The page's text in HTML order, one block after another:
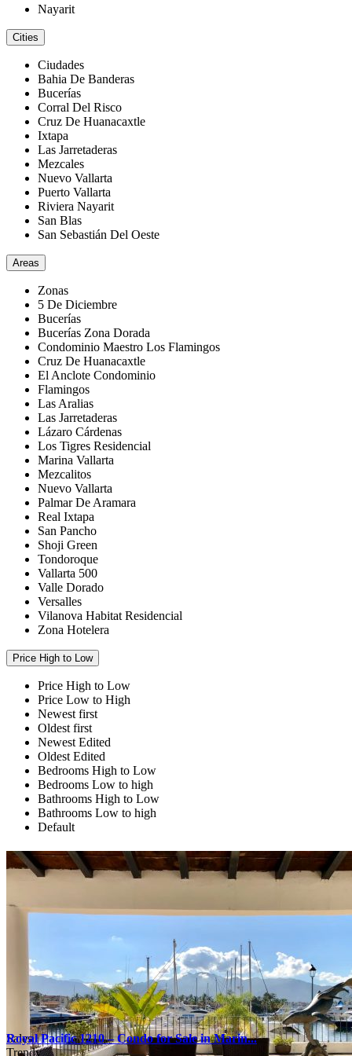
Nayarit
Cities
Ciudades
Bahia De Banderas
Bucerías
Corral Del Risco
Cruz De Huanacaxtle
Ixtapa
Las Jarretaderas
Mezcales
Nuevo Vallarta
Puerto Vallarta
Riviera Nayarit
San Blas
San Sebastián Del Oeste
Areas
Zonas
5 De Diciembre
Bucerías
Bucerías Zona Dorada
Condominio Maestro Los Flamingos
Cruz De Huanacaxtle
El Anclote Condominio
Flamingos
Las Aralias
Las Jarretaderas
Lázaro Cárdenas
Los Tigres Residencial
Marina Vallarta
Mezcalitos
Nuevo Vallarta
Palmar De Aramara
Real Ixtapa
San Pancho
Shoji Green
Tondoroque
Vallarta 500
Valle Dorado
Versalles
Vilanova Habitat Residencial
Zona Hotelera
Price High to Low
Price High to Low
Price Low to High
Newest first
Oldest first
Newest Edited
Oldest Edited
Bedrooms High to Low
Bedrooms Low to high
Bathrooms High to Low
Bathrooms Low to high
Default
Sales
Trendy
Royal Pacific 1210 – Condo for Sale in Marin...